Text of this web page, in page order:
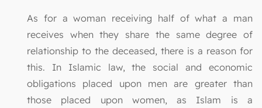
As for a woman receiving half of what a man
receives when they share the same degree of
relationship to the deceased, there is a reason for
this. In Islamic law, the social and economic
obligations placed upon men are greater than
those placed upon women, as Islam is a